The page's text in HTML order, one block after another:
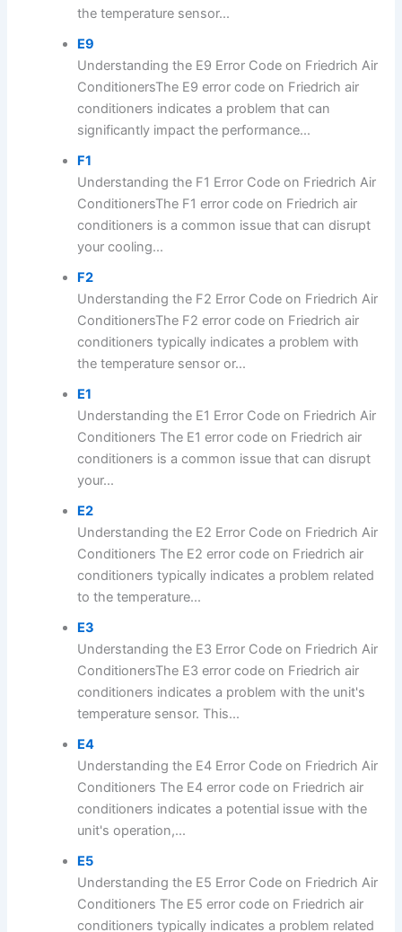
the temperature sensor...
E9
Understanding the E9 Error Code on Friedrich Air
ConditionersThe E9 error code on Friedrich air
conditioners indicates a problem that can
significantly impact the performance...
F1
Understanding the F1 Error Code on Friedrich Air
ConditionersThe F1 error code on Friedrich air
conditioners is a common issue that can disrupt
your cooling...
F2
Understanding the F2 Error Code on Friedrich Air
ConditionersThe F2 error code on Friedrich air
conditioners typically indicates a problem with
the temperature sensor or...
E1
Understanding the E1 Error Code on Friedrich Air
Conditioners The E1 error code on Friedrich air
conditioners is a common issue that can disrupt
your...
E2
Understanding the E2 Error Code on Friedrich Air
Conditioners The E2 error code on Friedrich air
conditioners typically indicates a problem related
to the temperature...
E3
Understanding the E3 Error Code on Friedrich Air
ConditionersThe E3 error code on Friedrich air
conditioners indicates a problem with the unit's
temperature sensor. This...
E4
Understanding the E4 Error Code on Friedrich Air
Conditioners The E4 error code on Friedrich air
conditioners indicates a potential issue with the
unit's operation,...
E5
Understanding the E5 Error Code on Friedrich Air
Conditioners The E5 error code on Friedrich air
conditioners typically indicates a problem related